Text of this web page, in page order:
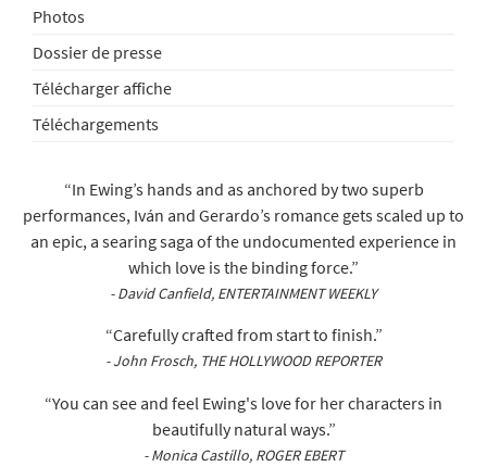
Photos
Dossier de presse
Télécharger affiche
Téléchargements
“In Ewing’s hands and as anchored by two superb
performances, Iván and Gerardo’s romance gets scaled up to
an epic, a searing saga of the undocumented experience in
which love is the binding force.”
- David Canfield, ENTERTAINMENT WEEKLY
“Carefully crafted from start to finish.”
- John Frosch, THE HOLLYWOOD REPORTER
“You can see and feel Ewing's love for her characters in
beautifully natural ways.”
- Monica Castillo, ROGER EBERT